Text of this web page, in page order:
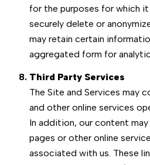
for the purposes for which
securely delete or
may retain certain
aggregated form for
Third Party Services
The Site and Services may
and other online services
In addition, our content
pages or other online
associated with us. These